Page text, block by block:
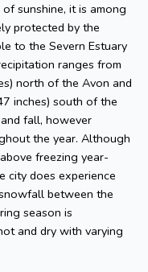
sunshine, it is among
protected by the
to the Severn Estuary
ranges from
north of the Avon and
inches) south of the
fall, however
the year. Although
freezing year-
city does experience
between the
season is
and dry with varying